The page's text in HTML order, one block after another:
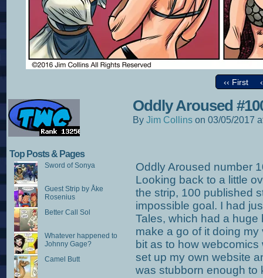
‹‹ First
Top Posts & Pages
Sword of Sonya
Guest Strip by Åke
Rosenius
Better Call Sol
Whatever happened to
Johnny Gage?
Camel Butt
Oddly Aroused
By Jim Collins on 03/05/2017
Oddly Aroused number
Looking back to a little
the strip, 100 published
impossible goal. I had
Tales, which had a
make a go of it doing my
bit as to how
set up my own website
was stubborn enough to